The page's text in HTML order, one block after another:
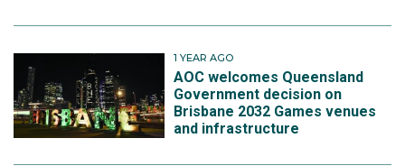
1 YEAR AGO
AOC welcomes Queensland
Government decision on
Brisbane 2032 Games venues
and infrastructure